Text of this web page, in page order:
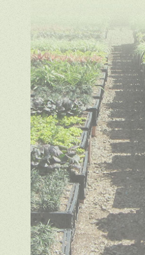
Copyright © 2014 Green
Meadow Growers. All rights
reserved. Website design by
Creative